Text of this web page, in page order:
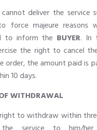
cannot deliver the service
force majeure reasons
to inform the BUYER. In
the right to cancel
order, the amount paid is
10 days.
WITHDRAWAL
to withdraw within